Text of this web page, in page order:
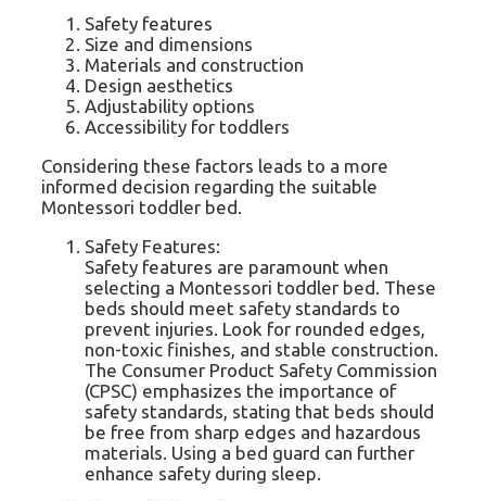
Safety features
Size and dimensions
Materials and construction
Design aesthetics
Adjustability options
Accessibility for toddlers
Considering these factors leads to a more
informed decision regarding the suitable
Montessori toddler bed.
Safety Features:
Safety features are paramount when
selecting a Montessori toddler bed. These
beds should meet safety standards to
prevent injuries. Look for rounded edges,
non-toxic finishes, and stable construction.
The Consumer Product Safety Commission
(CPSC) emphasizes the importance of
safety standards, stating that beds should
be free from sharp edges and hazardous
materials. Using a bed guard can further
enhance safety during sleep.